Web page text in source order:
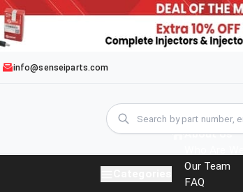
info@senseiparts.com
About Us
Our Team
FAQ